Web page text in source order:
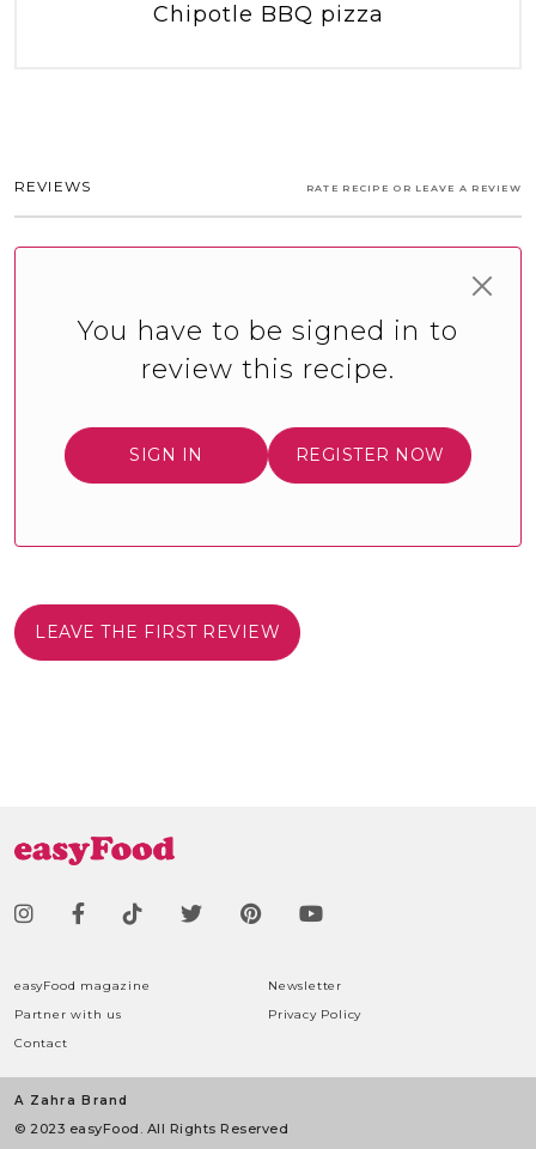
Chipotle BBQ pizza
REVIEWS RATE RECIPE OR LEAVE A REVIEW
You have to be signed in to
review this recipe.
SIGN IN REGISTER NOW
LEAVE THE FIRST REVIEW
easyFood magazine
Newsletter
Partner with us
Privacy Policy
Contact
A Zahra Brand
© 2023 easyFood. All Rights Reserved